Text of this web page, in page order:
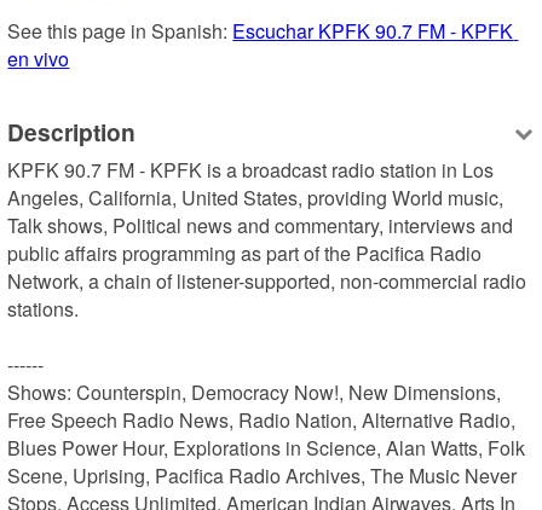
See this page in Spanish: Escuchar KPFK 90.7 FM - KPFK
en vivo
Description
KPFK 90.7 FM - KPFK is a broadcast radio station in Los
Angeles, California, United States, providing World music,
Talk shows, Political news and commentary, interviews and
public affairs programming as part of the Pacifica Radio
Network, a chain of listener-supported, non-commercial radio
stations.
------
Shows: Counterspin, Democracy Now!, New Dimensions,
Free Speech Radio News, Radio Nation, Alternative Radio,
Blues Power Hour, Explorations in Science, Alan Watts, Folk
Scene, Uprising, Pacifica Radio Archives, The Music Never
Stops, Access Unlimited, American Indian Airwaves, Arts In